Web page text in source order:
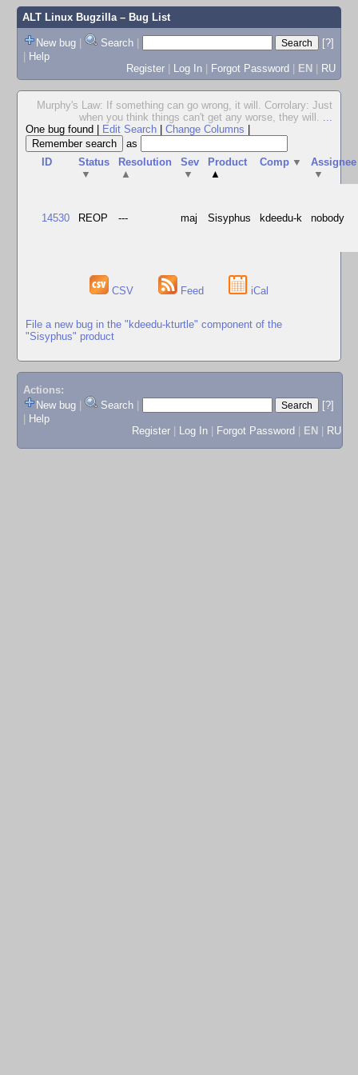
ALT Linux Bugzilla– Bug List
New bug | Search |
[?]
| Help
Register | Log In | Forgot Password | EN | RU
Murphy's Law: If something can go wrong, it will. Corrolary: Just
when you think things can't get any worse, they will. ...
One bug found
Edit Search Change Columns
as
ID
Status
▼
Resolution
▲
Sev
▼
Product
▲
Comp ▼
Assignee
▼
14530 REOP --- maj Sisyphus kdeedu-k nobody
CSV Feed iCal
File a new bug in the "kdeedu-kturtle" component of the
"Sisyphus" product
Actions:
New bug
Search
[?]
Help
Register
Log In Forgot Password EN RU